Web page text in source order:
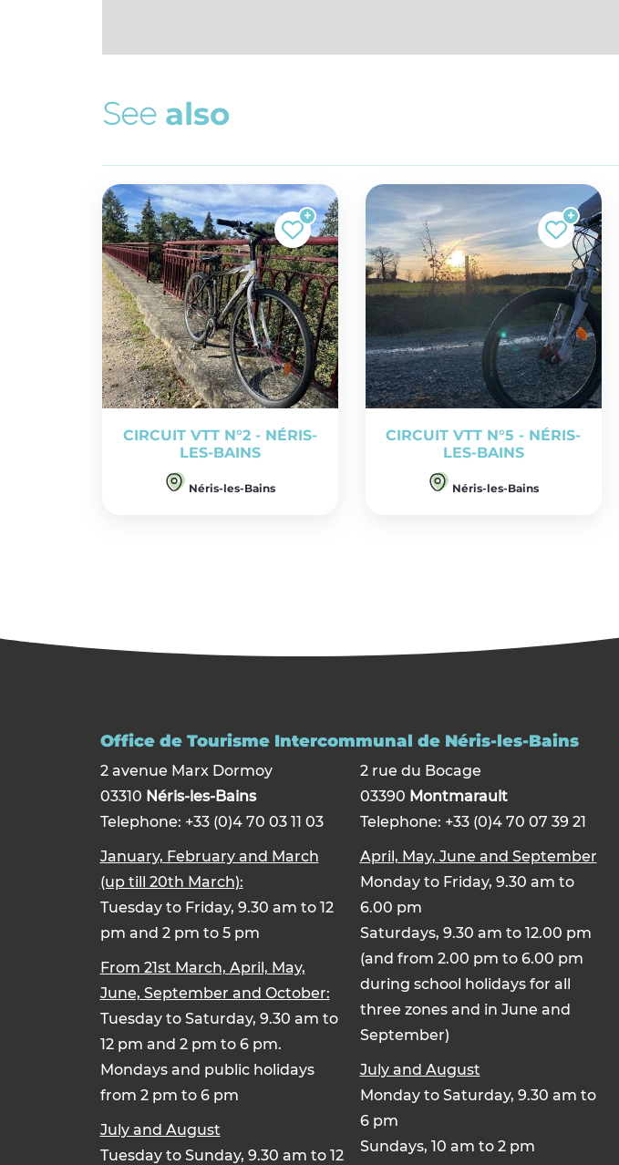
See also
CIRCUIT VTT N°2 - NÉRIS-
LES-BAINS
Néris-les-Bains
CIRCUIT VTT N°5 - NÉRIS-
LES-BAINS
Néris-les-Bains
Office de Tourisme Intercommunal de Néris-les-Bains
2 avenue Marx Dormoy
03310 Néris-les-Bains
Telephone: +33 (0)4 70 03 11 03
January, February and March
(up till 20th March):
Tuesday to Friday, 9.30 am to 12
pm and 2 pm to 5 pm
From 21st March, April, May,
June, September and October:
Tuesday to Saturday, 9.30 am to
12 pm and 2 pm to 6 pm.
Mondays and public holidays
from 2 pm to 6 pm
July and August
Tuesday to Sunday, 9.30 am to 12
2 rue du Bocage
03390 Montmarault
Telephone: +33 (0)4 70 07 39 21
April, May, June and September
Monday to Friday, 9.30 am to
6.00 pm
Saturdays, 9.30 am to 12.00 pm
(and from 2.00 pm to 6.00 pm
during school holidays for all
three zones and in June and
September)
July and August
Monday to Saturday, 9.30 am to
6 pm
Sundays, 10 am to 2 pm